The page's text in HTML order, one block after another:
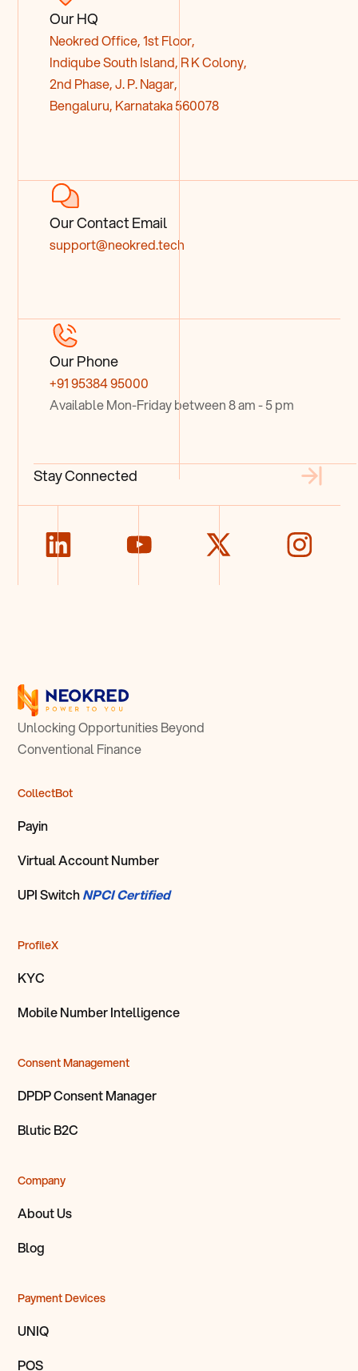
Our HQ
Neokred Office, 1st Floor,
Indiqube South Island, R K Colony,
2nd Phase, J. P. Nagar,
Bengaluru, Karnataka 560078
Our Contact Email
support@neokred.tech
Our Phone
+91 95384 95000
Available Mon-Friday between 8 am - 5 pm
Stay Connected
Unlocking Opportunities Beyond
Conventional Finance
CollectBot
Payin
Virtual Account Number
UPI SwitchNPCI Certified
ProfileX
KYC
Mobile Number Intelligence
Consent Management
DPDP Consent Manager
Blutic B2C
Company
About Us
Blog
Payment Devices
UNIQ
POS